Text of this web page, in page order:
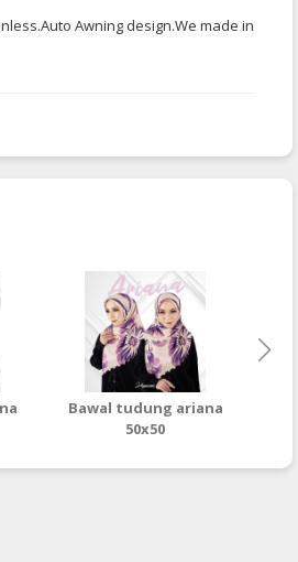
Awning design.We made in
Bawal tudung ariana
50x50